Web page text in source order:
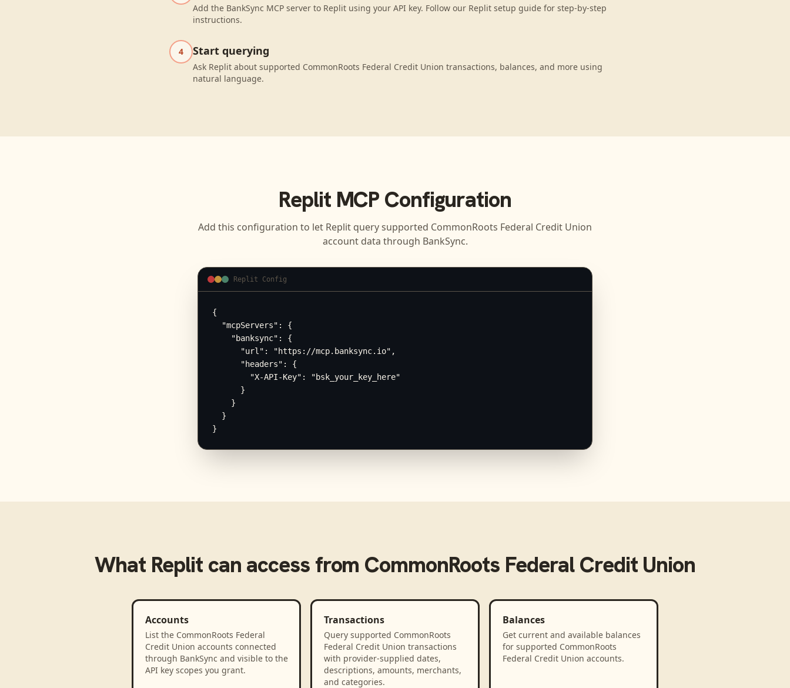
Add the BankSync MCP server to Replit using your API key. Follow our Replit setup guide for step-by-step
instructions.
4 Start querying
Ask Replit about supported CommonRoots Federal Credit Union transactions, balances, and more using
natural language.
ReplitMCP Configuration
Add this configuration to let Replit query supported CommonRoots Federal Credit Union
account data through BankSync.
Replit Config
{
  "mcpServers": {
    "banksync": {
      "url": "https://mcp.banksync.io",
      "headers": {
        "X-API-Key": "bsk_your_key_here"
      }
    }
  }
}
What Replitcan access from CommonRoots Federal Credit Union
Accounts
List the CommonRoots Federal
Credit Union accounts connected
through BankSync and visible to the
API key scopes you grant.
Transactions
Query supported CommonRoots
Federal Credit Union transactions
with provider-supplied dates,
descriptions, amounts, merchants,
and categories.
Balances
Get current and available balances
for supported CommonRoots
Federal Credit Union accounts.